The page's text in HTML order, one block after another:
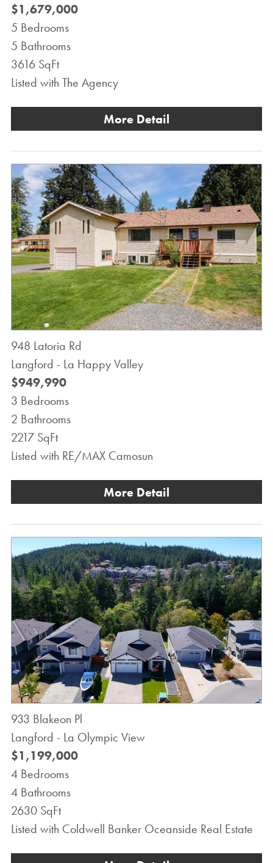
$1,679,000
5 Bedrooms
5 Bathrooms
3616 SqFt
Listed with The Agency
More Detail
948 Latoria Rd
Langford - La Happy Valley
$949,990
3 Bedrooms
2 Bathrooms
2217 SqFt
Listed with RE/MAX Camosun
More Detail
933 Blakeon Pl
Langford - La Olympic View
$1,199,000
4 Bedrooms
4 Bathrooms
2630 SqFt
Listed with Coldwell Banker Oceanside Real Estate